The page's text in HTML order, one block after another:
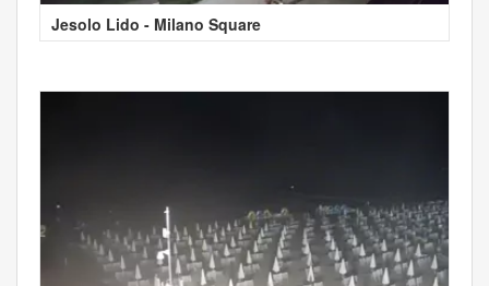
Jesolo Lido - Milano Square